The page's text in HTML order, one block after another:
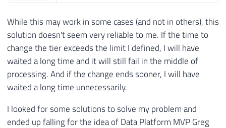
While this may work in some cases (and not in others), this
solution doesn't seem very reliable to me. If the time to
change the tier exceeds the limit I defined, I will have
waited a long time and it will still fail in the middle of
processing. And if the change ends sooner, I will have
waited a long time unnecessarily.
I looked for some solutions to solve my problem and
ended up falling for the idea of ​​Data Platform MVP Greg